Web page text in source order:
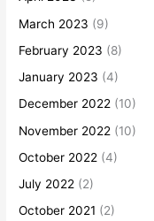
March 2023 (9)
February 2023 (8)
January 2023 (4)
December 2022 (10)
November 2022 (10)
October 2022 (4)
July 2022 (2)
October 2021 (2)